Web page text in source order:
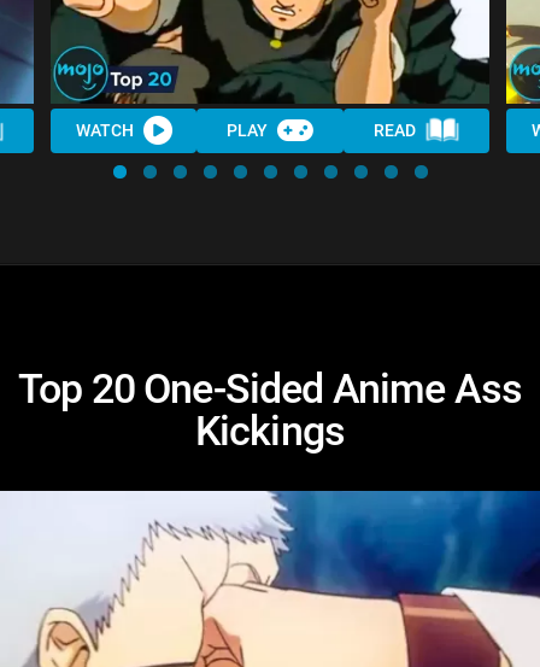
WATCH PLAY READ
Top 20 One-Sided Anime Ass
Kickings